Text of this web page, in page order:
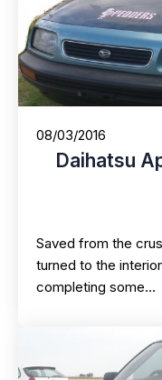
08/03/2016
Daihatsu
Saved from the
turned to the
completing some…